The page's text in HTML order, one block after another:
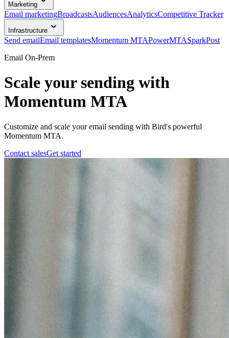
Marketing
Email marketingBroadcastsAudiencesAnalyticsCompetitive Tracker
Infrastructure
Send emailEmail templatesMomentum MTAPowerMTASparkPost
Email On-Prem
Scale your sending with
Momentum MTA
Customize and scale your email sending with Bird's powerful
Momentum MTA.
Contact salesGet started